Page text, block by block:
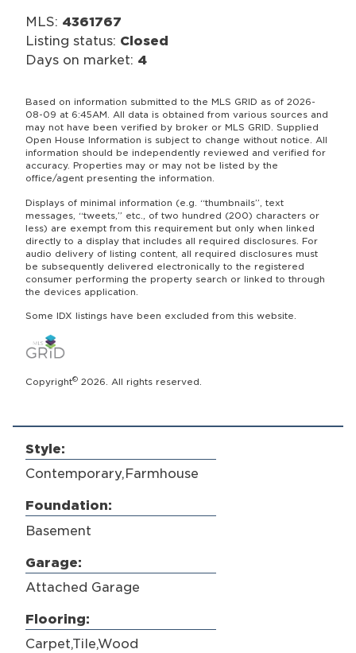
MLS: 4361767
Listing status: Closed
Days on market: 4
Based on information submitted to the MLS GRID as of 2026-
08-09 at 6:45AM. All data is obtained from various sources and
may not have been verified by broker or MLS GRID. Supplied
Open House Information is subject to change without notice. All
information should be independently reviewed and verified for
accuracy. Properties may or may not be listed by the
office/agent presenting the information.
Displays of minimal information (e.g. “thumbnails”, text
messages, “tweets,” etc., of two hundred (200) characters or
less) are exempt from this requirement but only when linked
directly to a display that includes all required disclosures. For
audio delivery of listing content, all required disclosures must
be subsequently delivered electronically to the registered
consumer performing the property search or linked to through
the devices application.
Some IDX listings have been excluded from this website.
Copyright© 2026. All rights reserved.
Style:
Contemporary,Farmhouse
Foundation:
Basement
Garage:
Attached Garage
Flooring:
Carpet,Tile,Wood